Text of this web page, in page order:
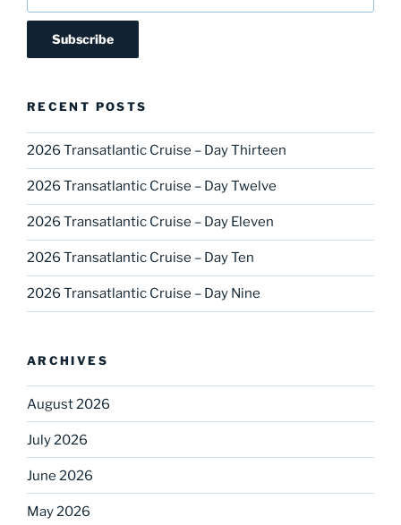
RECENT POSTS
2026 Transatlantic Cruise – Day Thirteen
2026 Transatlantic Cruise – Day Twelve
2026 Transatlantic Cruise – Day Eleven
2026 Transatlantic Cruise – Day Ten
2026 Transatlantic Cruise – Day Nine
ARCHIVES
August 2026
July 2026
June 2026
May 2026